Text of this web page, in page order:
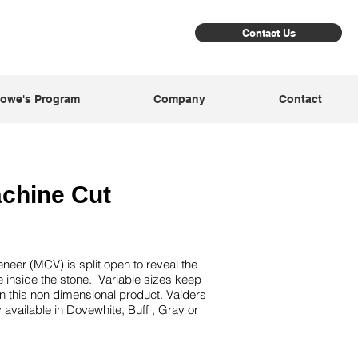
Contact Us
Program Company Contact
Cut
(MCV) is split open to reveal the
inside the stone. Variable sizes keep
this non dimensional product. Valders
in Dovewhite, Buff , Gray or